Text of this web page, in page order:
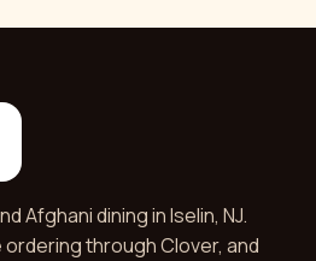
Afghani dining in Iselin, NJ.
through Clover, and